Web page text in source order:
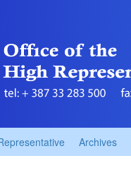
Archives